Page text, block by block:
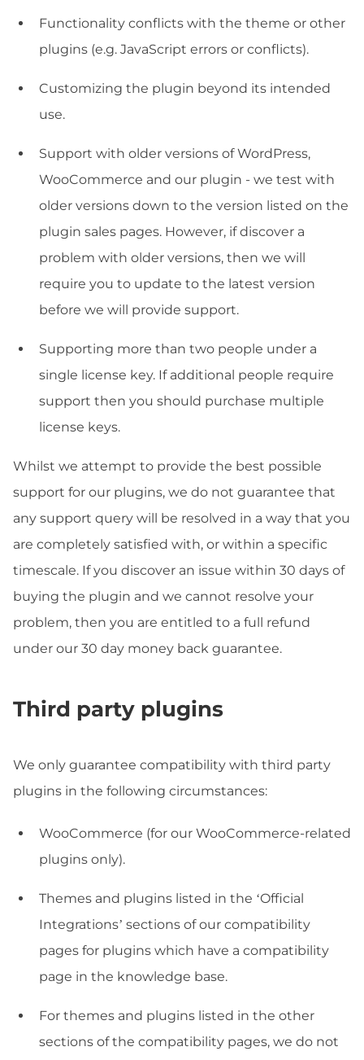
Functionality conflicts with the theme or other
plugins (e.g. JavaScript errors or conflicts).
Customizing the plugin beyond its intended
use.
Support with older versions of WordPress,
WooCommerce and our plugin - we test with
older versions down to the version listed on the
plugin sales pages. However, if discover a
problem with older versions, then we will
require you to update to the latest version
before we will provide support.
Supporting more than two people under a
single license key. If additional people require
support then you should purchase multiple
license keys.
Whilst we attempt to provide the best possible
support for our plugins, we do not guarantee that
any support query will be resolved in a way that you
are completely satisfied with, or within a specific
timescale. If you discover an issue within 30 days of
buying the plugin and we cannot resolve your
problem, then you are entitled to a full refund
under our 30 day money back guarantee.
Third party plugins
We only guarantee compatibility with third party
plugins in the following circumstances:
WooCommerce (for our WooCommerce-related
plugins only).
Themes and plugins listed in the ‘Official
Integrations’ sections of our compatibility
pages for plugins which have a compatibility
page in the knowledge base.
For themes and plugins listed in the other
sections of the compatibility pages, we do not